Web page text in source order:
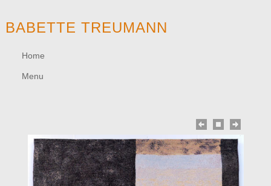
BABETTE TREUMANN
Home
Menu